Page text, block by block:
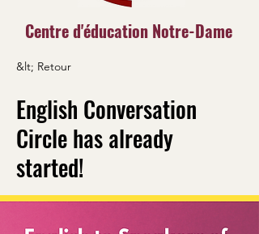
Centre d'éducation Notre-Dame
&lt; Retour
English Conversation
Circle has already
started!